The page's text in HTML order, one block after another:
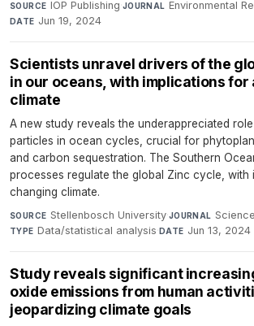
SOURCE IOP Publishing·JOURNAL Environmental
DATE Jun 19, 2024
Scientists unravel drivers of the
in our oceans, with implications for
climate
A new study reveals the underappreciated
particles in ocean cycles, crucial for
and carbon sequestration. The Southern
processes regulate the global Zinc cycle, with
changing climate.
SOURCE Stellenbosch University·JOURNAL Science
TYPE Data/statistical analysis·DATE Jun 13, 2024
Study reveals significant
oxide emissions from human
jeopardizing climate goals